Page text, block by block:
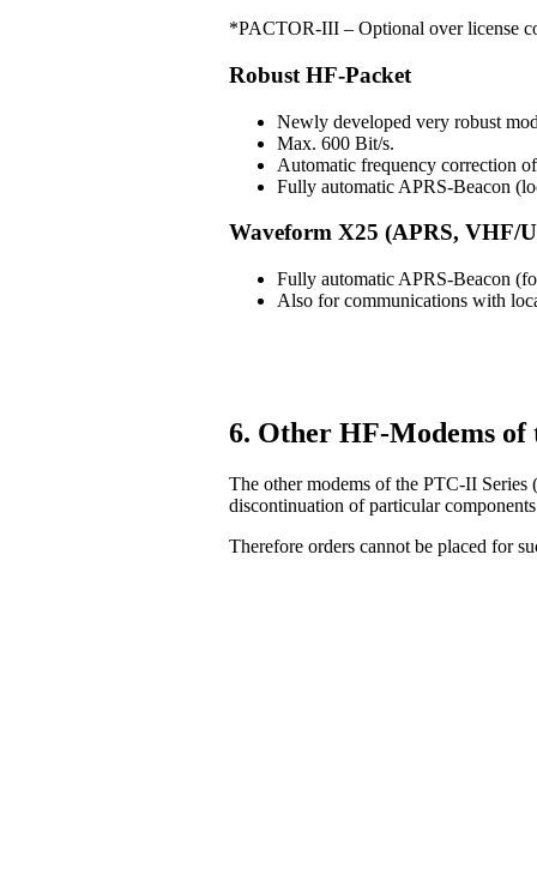
*PACTOR-III – Optional over license
Robust HF-Packet
Newly developed very robust
Max. 600 Bit/s.
Automatic frequency correction
Fully automatic APRS-Beacon
Waveform X25 (APRS, VHF/
Fully automatic APRS-Beacon
Also for communications with
6. Other HF-Modems of
The other modems of the PTC-II
discontinuation of particular
Therefore orders cannot be placed for